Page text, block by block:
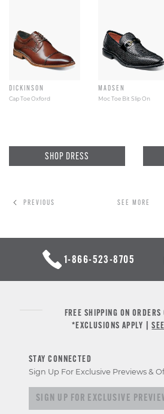
DICKINSON
Cap Toe Oxford
MADSEN
Moc Toe Bit Slip On
SHOP DRESS
PREVIOUS SEE MORE
1-866-523-8705
FREE SHIPPING ON ORDERS
*EXCLUSIONS APPLY |
STAY CONNECTED
Sign Up For Exclusive Previews &
Sign
up